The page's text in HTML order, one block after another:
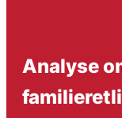
Analyse